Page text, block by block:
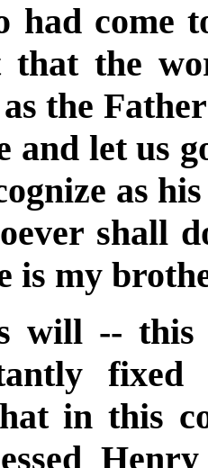
had come
that the
the
and let us
as
shall
is my
will -- this
in this